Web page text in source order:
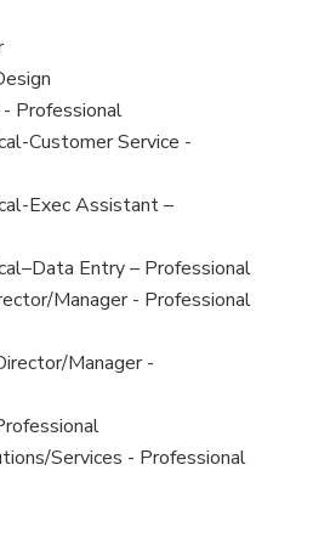
Professional
Customer Service -
Exec Assistant –
Entry – Professional
Manager - Professional
Manager -
Services - Professional